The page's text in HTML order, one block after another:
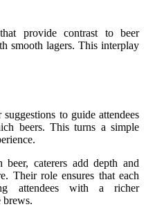
provide contrast to beer
smooth lagers. This interplay
to guide attendees
beers. This turns a simple
caterers add depth and
Their role ensures that each
attendees with a richer
brews.